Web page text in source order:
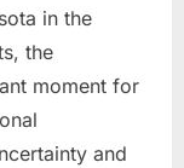
in the
the
moment for
and